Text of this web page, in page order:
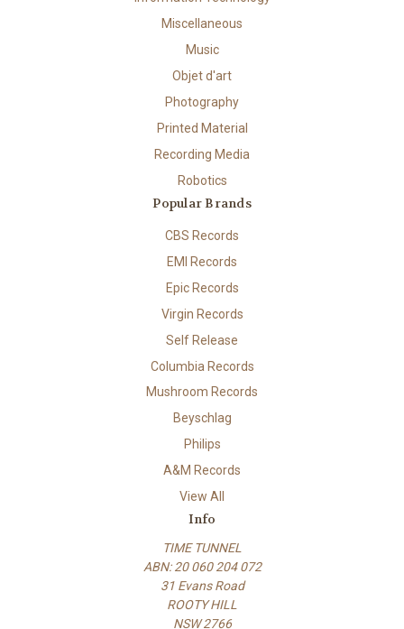
Miscellaneous
Music
Objet d'art
Photography
Printed Material
Recording Media
Robotics
Popular Brands
CBS Records
EMI Records
Epic Records
Virgin Records
Self Release
Columbia Records
Mushroom Records
Beyschlag
Philips
A&M Records
View All
Info
TIME TUNNEL
ABN: 20 060 204 072
31 Evans Road
ROOTY HILL
NSW 2766